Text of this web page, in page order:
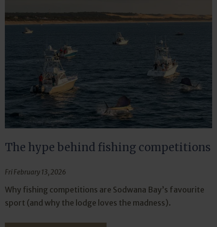
The hype behind fishing competitions
Fri February 13, 2026
Why fishing competitions are Sodwana Bay’s favourite
sport (and why the lodge loves the madness).